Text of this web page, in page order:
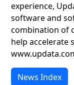
experience,
software and
combination of
help accelerate
News Index